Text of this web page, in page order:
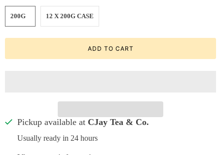
200G 12 X 200G CASE
ADD TO CART
Pickup available at CJay Tea & Co.
Usually ready in 24 hours